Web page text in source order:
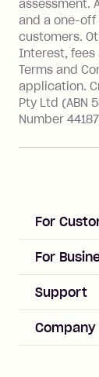
with a
value
Zip
Late
days
assessment.
and a one-
customers.
Interest, fees
Terms and
application.
Pty Ltd (ABN
Number
For
ACCOUNT
Log in
Zip Pay
Zip Plus
For
Business
Merchant
Merchant
Support
Help & FAQs
Buyers
Company